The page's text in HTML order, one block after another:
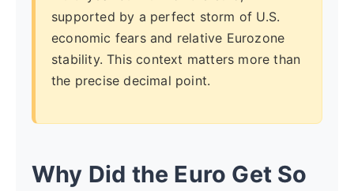
supported by a perfect storm of U.S.
economic fears and relative Eurozone
stability. This context matters more than
the precise decimal point.
Why Did the Euro Get So